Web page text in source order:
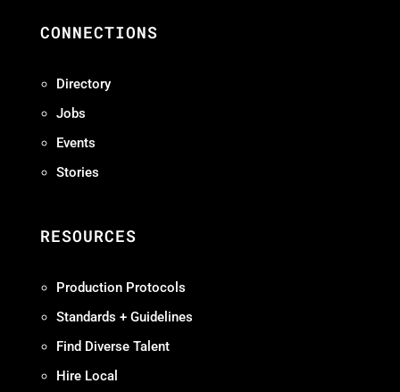
CONNECTIONS
Directory
Jobs
Events
Stories
RESOURCES
Production Protocols
Standards + Guidelines
Find Diverse Talent
Hire Local